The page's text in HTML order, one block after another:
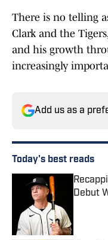
There is no telling
Clark and the
and his growth
increasingly
Add us as a
Today's best reads
Debut